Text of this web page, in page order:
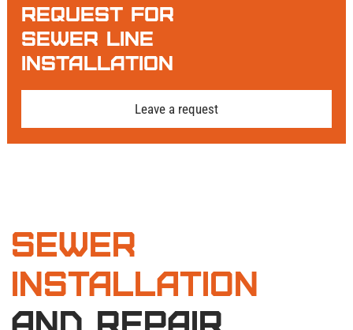
Request For
Sewer Line
Installation
Leave a request
Connection to
Municipal Sewer
or Septic
baffles and drain fields. All connections get
pressure-tested and video-documented for
inspectionand
Final Testing